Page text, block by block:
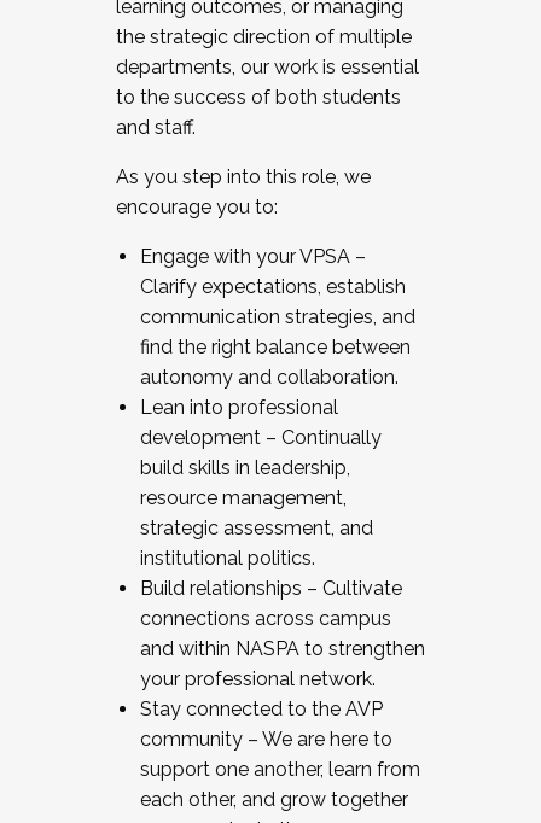
learning outcomes, or managing
the strategic direction of multiple
departments, our work is essential
to the success of both students
and staff.
As you step into this role, we
encourage you to:
Engage with your VPSA –
Clarify expectations, establish
communication strategies, and
find the right balance between
autonomy and collaboration.
Lean into professional
development – Continually
build skills in leadership,
resource management,
strategic assessment, and
institutional politics.
Build relationships – Cultivate
connections across campus
and within NASPA to strengthen
your professional network.
Stay connected to the AVP
community – We are here to
support one another, learn from
each other, and grow together